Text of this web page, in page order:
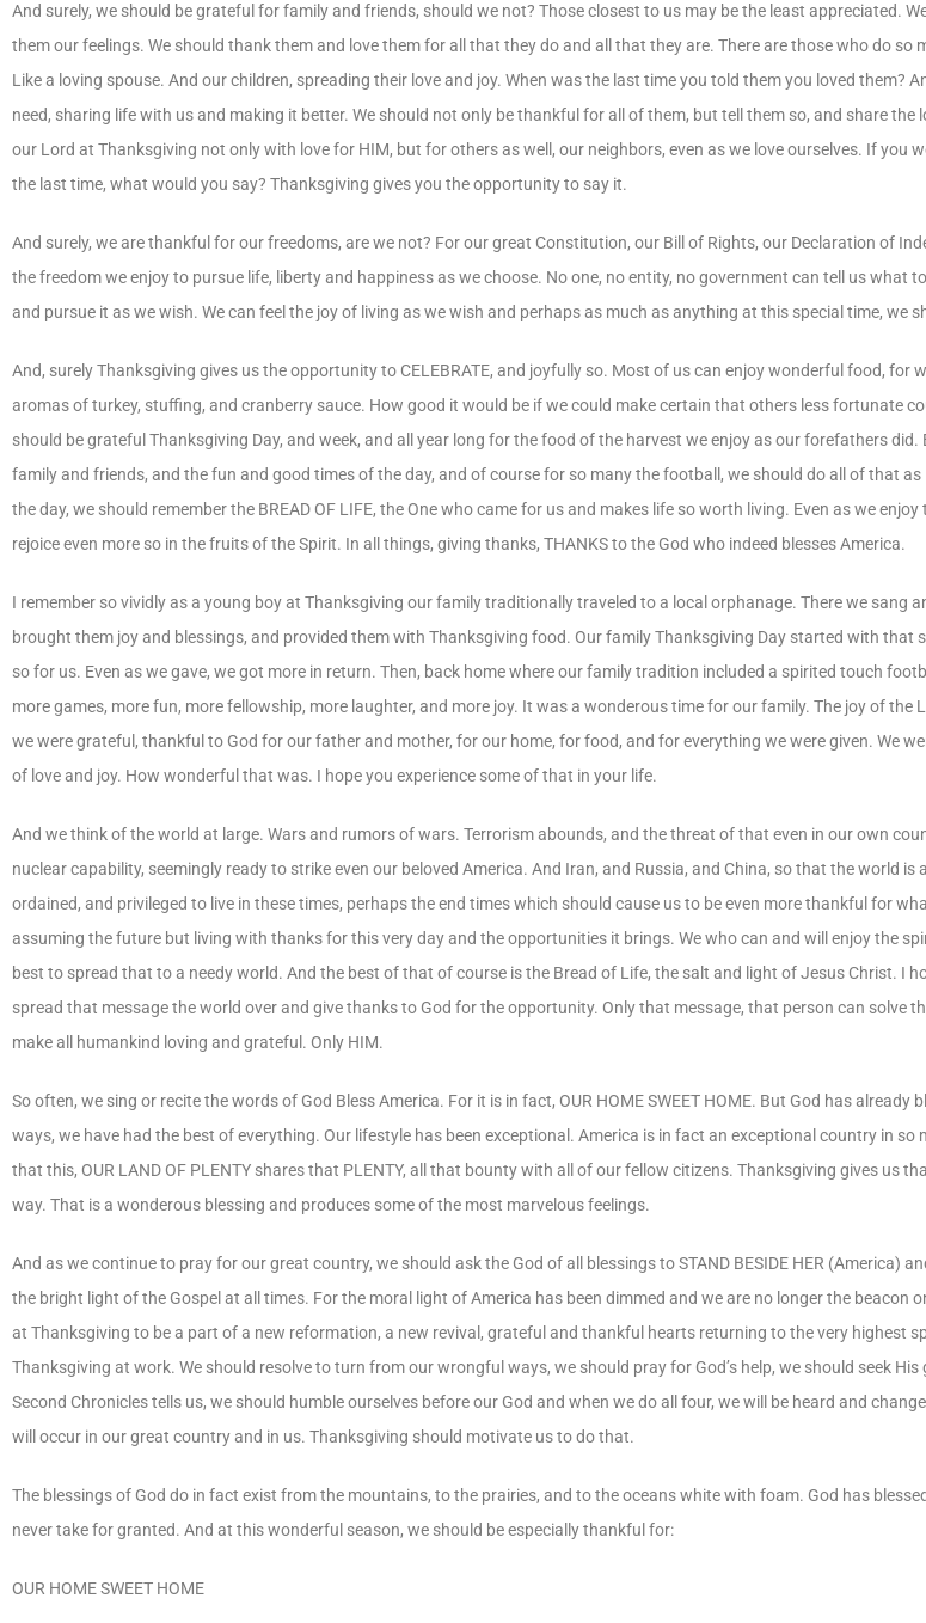
And surely, we should be grateful for family and friends, should we not? Those closest to us may be the least appreciated.
them our feelings. We should thank them and love them for all that they do and all that they are. There are those who do so
Like a loving spouse. And our children, spreading their love and joy. When was the last time you told them you loved them?
need, sharing life with us and making it better. We should not only be thankful for all of them, but tell them so, and share the
our Lord at Thanksgiving not only with love for HIM, but for others as well, our neighbors, even as we love ourselves. If you
the last time, what would you say? Thanksgiving gives you the opportunity to say it.
And surely, we are thankful for our freedoms, are we not? For our great Constitution, our Bill of Rights, our Declaration of
the freedom we enjoy to pursue life, liberty and happiness as we choose. No one, no entity, no government can tell us what
and pursue it as we wish. We can feel the joy of living as we wish and perhaps as much as anything at this special time, we
And, surely Thanksgiving gives us the opportunity to CELEBRATE, and joyfully so. Most of us can enjoy wonderful food, for
aromas of turkey, stuffing, and cranberry sauce. How good it would be if we could make certain that others less fortunate
should be grateful Thanksgiving Day, and week, and all year long for the food of the harvest we enjoy as our forefathers
family and friends, and the fun and good times of the day, and of course for so many the football, we should do all of that
the day, we should remember the BREAD OF LIFE, the One who came for us and makes life so worth living. Even as we
rejoice even more so in the fruits of the Spirit. In all things, giving thanks, THANKS to the God who indeed blesses America.
I remember so vividly as a young boy at Thanksgiving our family traditionally traveled to a local orphanage. There we sang
brought them joy and blessings, and provided them with Thanksgiving food. Our family Thanksgiving Day started with that
so for us. Even as we gave, we got more in return. Then, back home where our family tradition included a spirited touch
more games, more fun, more fellowship, more laughter, and more joy. It was a wonderous time for our family. The joy of the
we were grateful, thankful to God for our father and mother, for our home, for food, and for everything we were given. We
of love and joy. How wonderful that was. I hope you experience some of that in your life.
And we think of the world at large. Wars and rumors of wars. Terrorism abounds, and the threat of that even in our own
nuclear capability, seemingly ready to strike even our beloved America. And Iran, and Russia, and China, so that the world is
ordained, and privileged to live in these times, perhaps the end times which should cause us to be even more thankful for
assuming the future but living with thanks for this very day and the opportunities it brings. We who can and will enjoy the
best to spread that to a needy world. And the best of that of course is the Bread of Life, the salt and light of Jesus Christ. I
spread that message the world over and give thanks to God for the opportunity. Only that message, that person can solve
make all humankind loving and grateful. Only HIM.
So often, we sing or recite the words of God Bless America. For it is in fact, OUR HOME SWEET HOME. But God has already
ways, we have had the best of everything. Our lifestyle has been exceptional. America is in fact an exceptional country in so
that this, OUR LAND OF PLENTY shares that PLENTY, all that bounty with all of our fellow citizens. Thanksgiving gives us
way. That is a wonderous blessing and produces some of the most marvelous feelings.
And as we continue to pray for our great country, we should ask the God of all blessings to STAND BESIDE HER (America)
the bright light of the Gospel at all times. For the moral light of America has been dimmed and we are no longer the beacon
at Thanksgiving to be a part of a new reformation, a new revival, grateful and thankful hearts returning to the very highest
Thanksgiving at work. We should resolve to turn from our wrongful ways, we should pray for God’s help, we should seek
Second Chronicles tells us, we should humble ourselves before our God and when we do all four, we will be heard and
will occur in our great country and in us. Thanksgiving should motivate us to do that.
The blessings of God do in fact exist from the mountains, to the prairies, and to the oceans white with foam. God has
never take for granted. And at this wonderful season, we should be especially thankful for:
OUR HOME SWEET HOME